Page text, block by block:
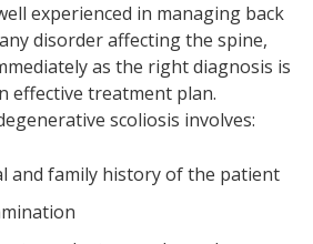
experienced in managing back
disorder affecting the spine,
as the right diagnosis is
effective treatment plan.
scoliosis involves:
and family history of the patient